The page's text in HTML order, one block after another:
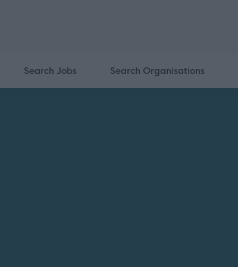
Search Jobs Search Organisations